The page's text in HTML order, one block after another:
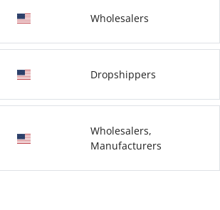
Wholesalers
Dropshippers
Wholesalers,
Manufacturers